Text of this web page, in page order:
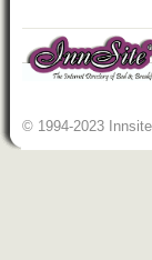
© 1994-2023